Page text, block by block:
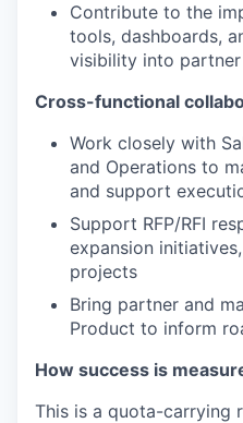
Contribute to the
tools, dashboards,
visibility into
Cross-functional
Work closely with
and Operations to
and support
Support RFP/RFI
expansion
projects
Bring partner and
Product to inform
How success is
This is a quota-carrying